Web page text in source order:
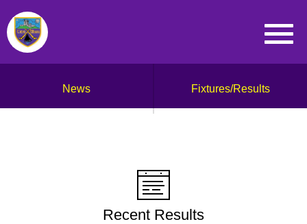
News Fixtures/Results
Recent Results